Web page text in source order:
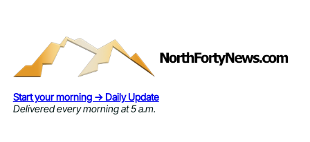
Start your morning → Daily Update
Delivered every morning at 5 a.m.